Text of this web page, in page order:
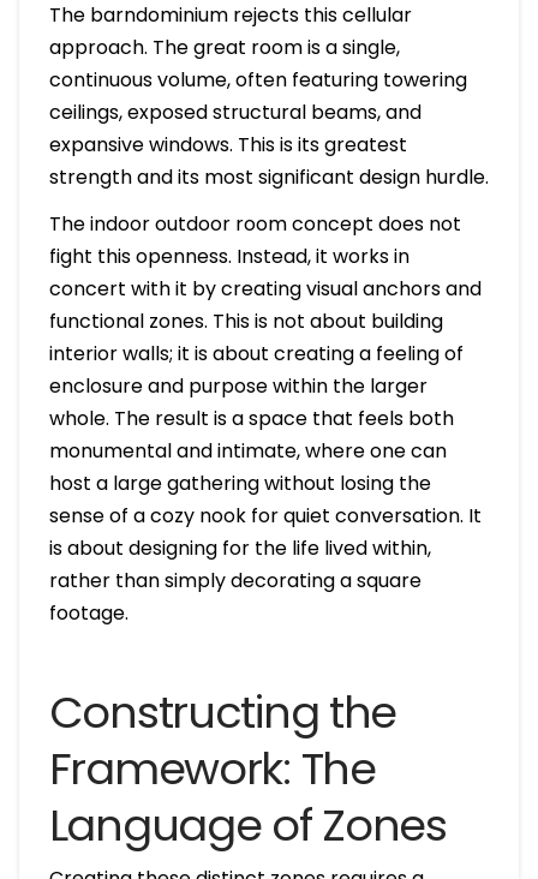
The barndominium rejects this cellular
approach. The great room is a single,
continuous volume, often featuring towering
ceilings, exposed structural beams, and
expansive windows. This is its greatest
strength and its most significant design hurdle.
The indoor outdoor room concept does not
fight this openness. Instead, it works in
concert with it by creating visual anchors and
functional zones. This is not about building
interior walls; it is about creating a feeling of
enclosure and purpose within the larger
whole. The result is a space that feels both
monumental and intimate, where one can
host a large gathering without losing the
sense of a cozy nook for quiet conversation. It
is about designing for the life lived within,
rather than simply decorating a square
footage.
Constructing the
Framework: The
Language of Zones